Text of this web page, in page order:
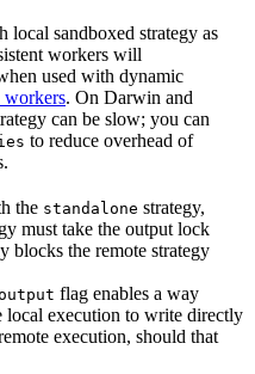
local sandboxed strategy as
workers will
used with dynamic
. On Darwin and
can be slow; you can
to reduce overhead of
the standalone strategy,
must take the output lock
blocks the remote strategy
flag enables a way
execution to write directly
execution, should that